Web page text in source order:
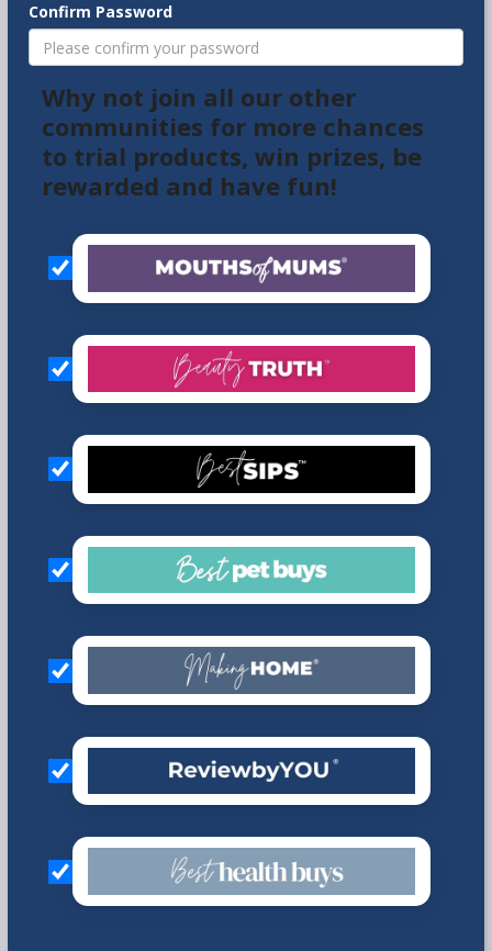
Confirm Password
Why not join all our other
communities for more chances
to trial products, win prizes, be
rewarded and have fun!